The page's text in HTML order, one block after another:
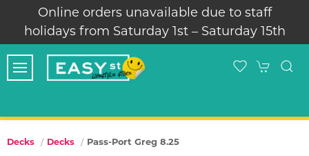
Online orders unavailable due to staff
holidays from Saturday 1st – Saturday 15th
Decks Decks Pass-Port Greg 8.25